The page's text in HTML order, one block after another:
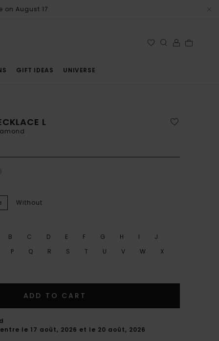
August 17.
GIFT IDEAS UNIVERSE
L
Without
B C D E F G H I
J
P
Q R S T U V W X
ADD TO CART
le 17 août, 2026 et le 20 août, 2026